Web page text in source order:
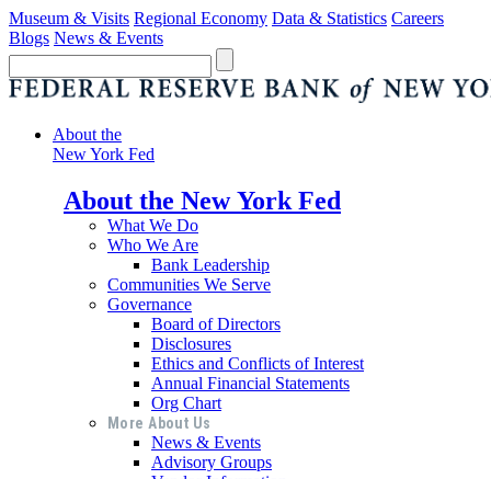
Museum & Visits Regional Economy Data & Statistics Careers
Blogs News & Events
About the
New York Fed
About the New York Fed
What We Do
Who We Are
Bank Leadership
Communities We Serve
Governance
Board of Directors
Disclosures
Ethics and Conflicts of Interest
Annual Financial Statements
Org Chart
More About Us
News & Events
Advisory Groups